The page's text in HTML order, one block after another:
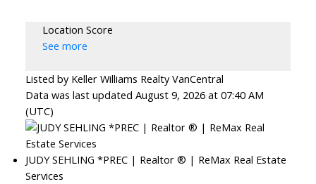
Location Score
See more
Listed by Keller Williams Realty VanCentral
Data was last updated August 9, 2026 at 07:40 AM
(UTC)
JUDY SEHLING *PREC | Realtor ® | ReMax Real Estate
Services